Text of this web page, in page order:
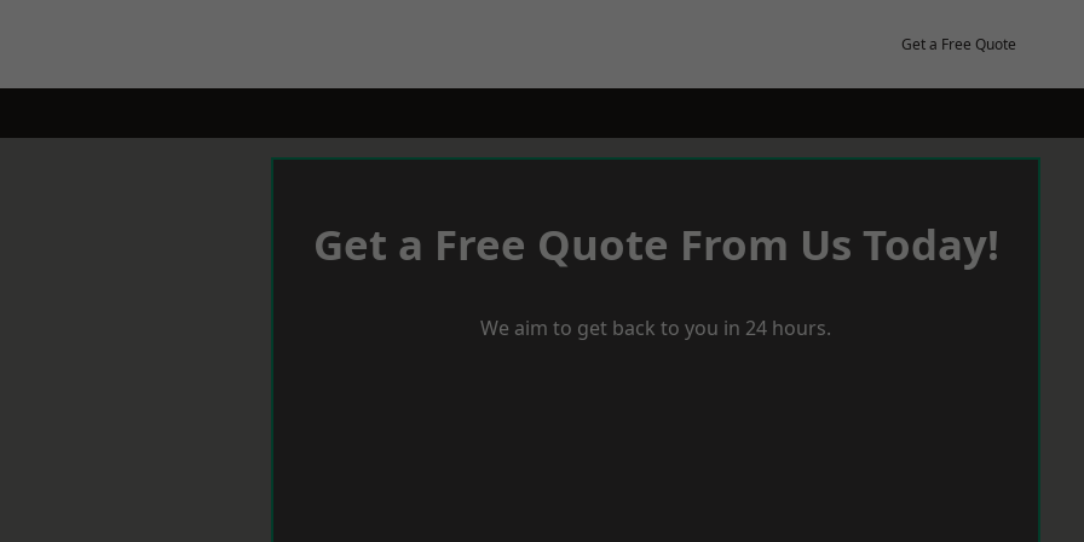
Get a Free Quote
Get a Free Quote From Us Today!
We aim to get back to you in 24 hours.